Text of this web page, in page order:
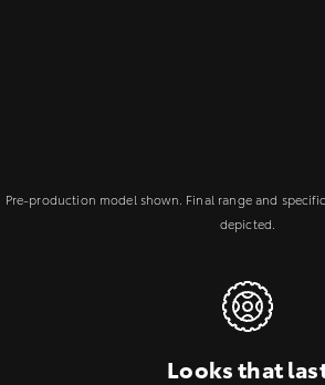
Pre-production model shown. Final range and
depicted.
Looks that